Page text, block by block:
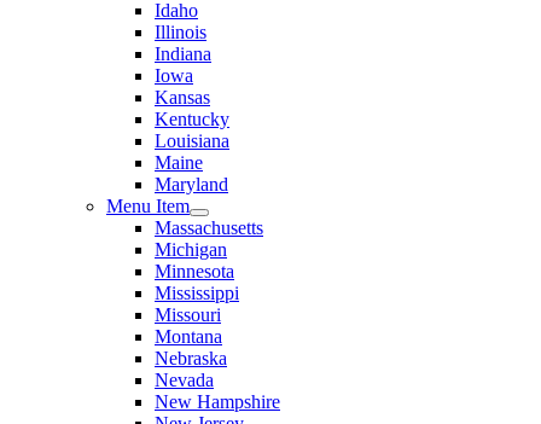
Idaho
Illinois
Indiana
Iowa
Kansas
Kentucky
Louisiana
Maine
Maryland
Menu Item
Massachusetts
Michigan
Minnesota
Mississippi
Missouri
Montana
Nebraska
Nevada
New Hampshire